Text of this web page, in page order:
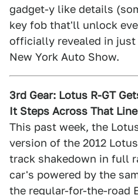
gadget-y like details
key fob that'll unlock
officially revealed in
New York Auto Show.
3rd Gear: Lotus R-GT
It Steps Across That Line
This past week, the
version of the 2012
track shakedown in full
car's powered by the
the regular-for-the-road